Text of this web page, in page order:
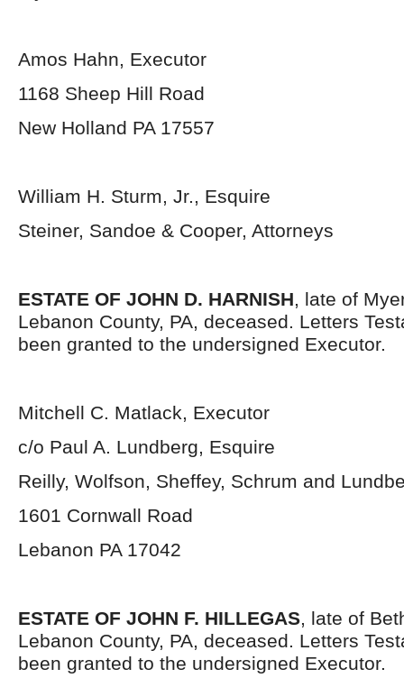
Amos Hahn, Executor
1168 Sheep Hill Road
New Holland PA 17557
William H. Sturm, Jr., Esquire
Steiner, Sandoe & Cooper, Attorneys
ESTATE OF JOHN D. HARNISH, late of
Lebanon County, PA, deceased. Letters
been granted to the undersigned Executor.
Mitchell C. Matlack, Executor
c/o Paul A. Lundberg, Esquire
Reilly, Wolfson, Sheffey, Schrum and
1601 Cornwall Road
Lebanon PA 17042
ESTATE OF JOHN F. HILLEGAS, late of
Lebanon County, PA, deceased. Letters
been granted to the undersigned Executor.